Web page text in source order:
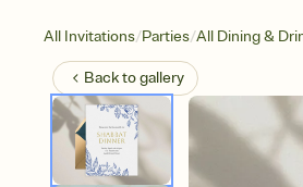
All Invitations/Parties/All Dining &
Back togallery